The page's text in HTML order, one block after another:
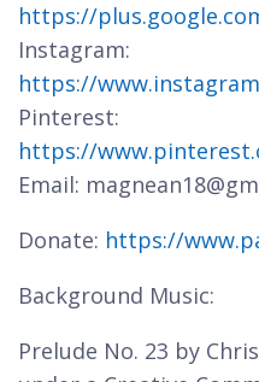
https://
Instagram:
https://
Pinterest:
https://
Email:
Donate: https://
Background Music:
Prelude No. 23 by